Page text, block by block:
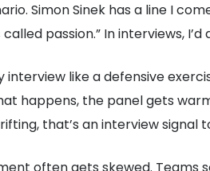
Simon Sinek has a line I
passion.” In interviews,
interview like a defensive
happens, the panel gets
that’s an interview signal